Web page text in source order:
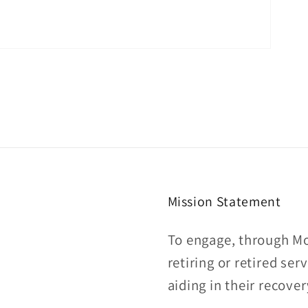
Mission Statement
To engage, through
retiring or retired
aiding in their